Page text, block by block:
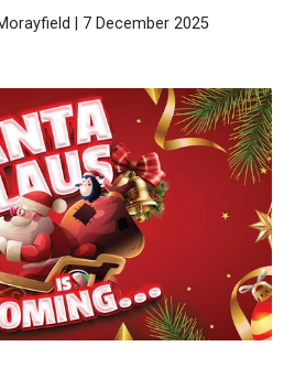
| 7 December 2025